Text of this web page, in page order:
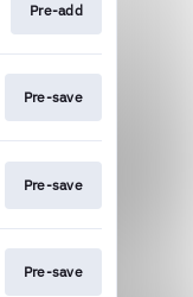
Pre-add
Pre-save
Pre-save
Pre-save